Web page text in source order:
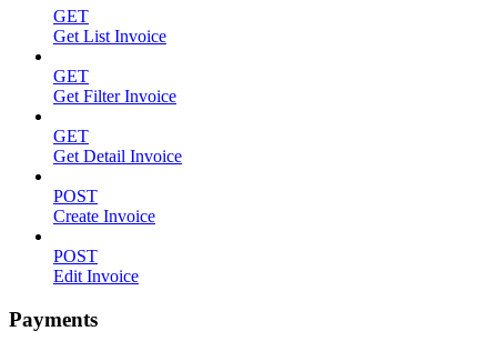
GET
Get List Invoice
GET
Get Filter Invoice
GET
Get Detail Invoice
POST
Create Invoice
POST
Edit Invoice
Payments